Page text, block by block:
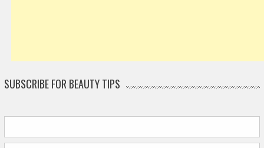
SUBSCRIBE FOR BEAUTY TIPS